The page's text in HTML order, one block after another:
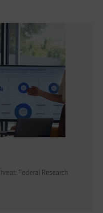
Federal Research